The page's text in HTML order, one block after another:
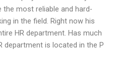
the most reliable and hard-
in the field. Right now his
HR department. Has much
department is located in the P